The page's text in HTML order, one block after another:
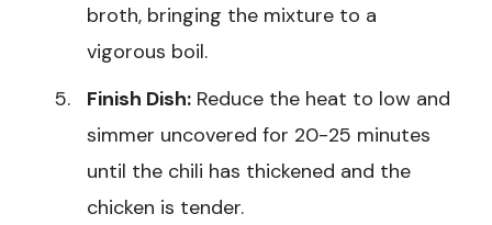
broth, bringing the mixture to a
vigorous boil.
Finish Dish: Reduce the heat to low and
simmer uncovered for 20-25 minutes
until the chili has thickened and the
chicken is tender.